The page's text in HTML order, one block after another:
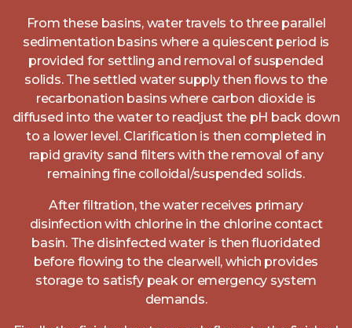
From these basins, water travels to three parallel
sedimentation basins where a quiescent period is
provided for settling and removal of suspended
solids. The settled water supply then flows to the
recarbonation basins where carbon dioxide is
diffused into the water to readjust the pH back down
to a lower level. Clarification is then completed in
rapid gravity sand filters with the removal of any
remaining fine colloidal/suspended solids.
After filtration, the water receives primary
disinfection with chlorine in the chlorine contact
basin. The disinfected water is then fluoridated
before flowing to the clearwell, which provides
storage to satisfy peak or emergency system
demands.